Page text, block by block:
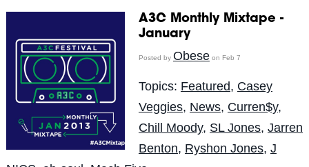
A3C Monthly Mixtape -
January
Posted by Obeseon Feb 7
Topics: Featured, Casey
Veggies, News, Curren$y,
Chill Moody, SL Jones, Jarren
Benton, Ryshon Jones, J